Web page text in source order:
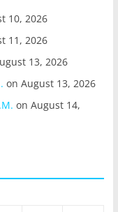
10, 2026
11, 2026
13, 2026
on August 13, 2026
on August 14,